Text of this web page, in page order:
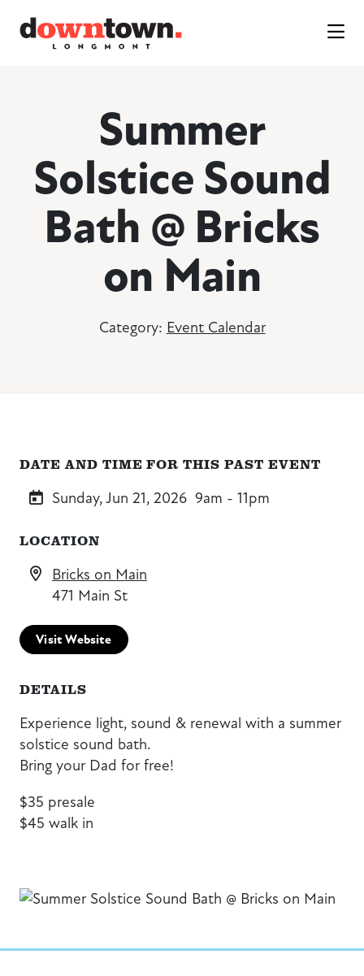
Summer
Solstice Sound
Bath @ Bricks
on Main
Category: Event Calendar
DATE AND TIME FOR THIS PAST EVENT
Sunday, Jun 21, 2026 9am - 11pm
LOCATION
Bricks on Main
471 Main St
Visit Website
DETAILS
Experience light, sound & renewal with a summer
solstice sound bath.
Bring your Dad for free!
$35 presale
$45 walk in